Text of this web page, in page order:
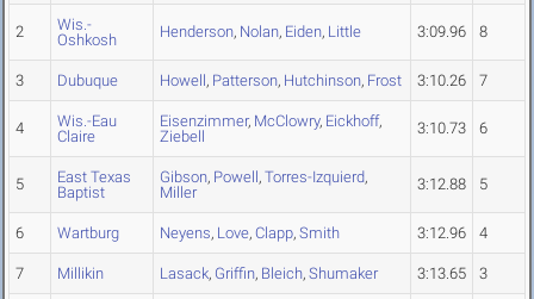
2
Wis.-
Oshkosh
Henderson, Nolan, Eiden, Little 3:09.96 8
3 Dubuque Howell, Patterson, Hutchinson, Frost 3:10.26 7
4
Wis.-Eau
Claire
Eisenzimmer, McClowry, Eickhoff,
Ziebell
3:10.73 6
5
East Texas
Baptist
Gibson, Powell, Torres-Izquierd,
Miller
3:12.88 5
6 Wartburg Neyens, Love, Clapp, Smith 3:12.96 4
7 Millikin Lasack, Griffin, Bleich, Shumaker 3:13.65 3